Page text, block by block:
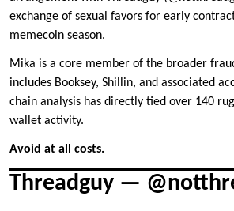
exchange of sexual favors for early
memecoin season.
Mika is a core member of the broader
includes Booksey, Shillin, and associated
chain analysis has directly tied over 140
wallet activity.
Avoid at all costs.
Threadguy —